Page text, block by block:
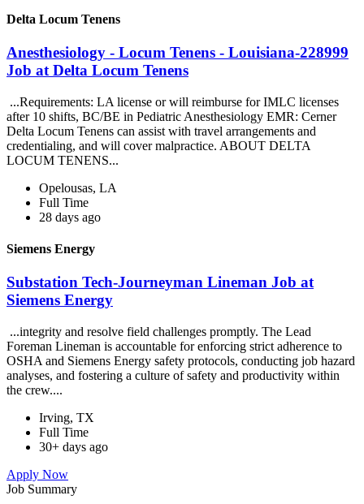
Delta Locum Tenens
Anesthesiology - Locum Tenens - Louisiana-228999
Job at Delta Locum Tenens
...Requirements: LA license or will reimburse for IMLC licenses
after 10 shifts, BC/BE in Pediatric Anesthesiology EMR: Cerner
Delta Locum Tenens can assist with travel arrangements and
credentialing, and will cover malpractice. ABOUT DELTA
LOCUM TENENS...
Opelousas, LA
Full Time
28 days ago
Siemens Energy
Substation Tech-Journeyman Lineman Job at
Siemens Energy
...integrity and resolve field challenges promptly. The Lead
Foreman Lineman is accountable for enforcing strict adherence to
OSHA and Siemens Energy safety protocols, conducting job hazard
analyses, and fostering a culture of safety and productivity within
the crew....
Irving, TX
Full Time
30+ days ago
Apply Now
Job Summary